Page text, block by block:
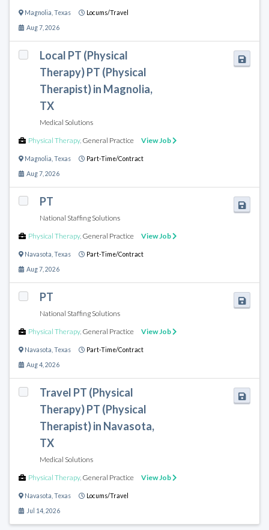
Magnolia Texas Locums/Travel
Aug 7, 2026
Local PT (Physical
Therapy) PT (Physical
Therapist) in Magnolia,
TX
Medical Solutions
Physical Therapy, General Practice View Job
Magnolia Texas Part-Time/Contract
Aug 7, 2026
PT
National Staffing Solutions
Physical Therapy, General Practice View Job
Navasota Texas Part-Time/Contract
Aug 7, 2026
PT
National Staffing Solutions
Physical Therapy, General Practice View Job
Navasota Texas Part-Time/Contract
Aug 4, 2026
Travel PT (Physical
Therapy) PT (Physical
Therapist) in Navasota,
TX
Medical Solutions
Physical Therapy, General Practice View Job
Navasota Texas Locums/Travel
Jul 14, 2026